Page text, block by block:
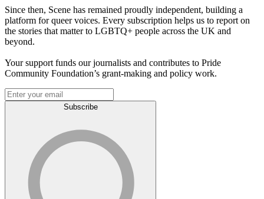
Since then, Scene has remained proudly independent, building a
platform for queer voices. Every subscription helps us to report on
the stories that matter to LGBTQ+ people across the UK and
beyond.
Your support funds our journalists and contributes to Pride
Community Foundation’s grant-making and policy work.
Subscribe